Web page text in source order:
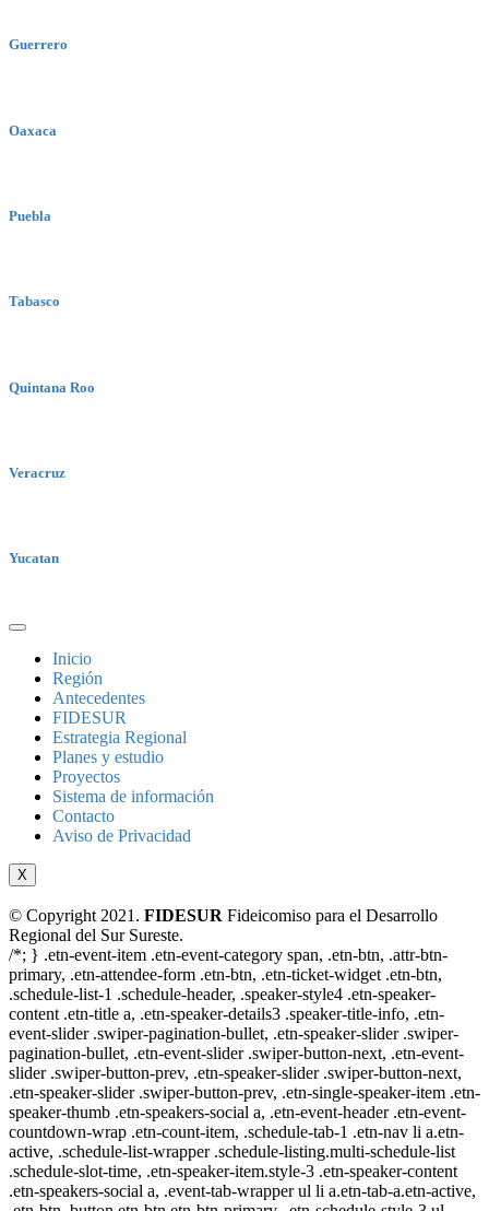
Guerrero
Oaxaca
Puebla
Tabasco
Quintana Roo
Veracruz
Yucatan
Inicio
Región
Antecedentes
FIDESUR
Estrategia Regional
Planes y estudio
Proyectos
Sistema de información
Contacto
Aviso de Privacidad
X
© Copyright 2021. FIDESUR Fideicomiso para el Desarrollo
Regional del Sur Sureste.
/*; } .etn-event-item .etn-event-category span, .etn-btn, .attr-btn-
primary, .etn-attendee-form .etn-btn, .etn-ticket-widget .etn-btn,
.schedule-list-1 .schedule-header, .speaker-style4 .etn-speaker-
content .etn-title a, .etn-speaker-details3 .speaker-title-info, .etn-
event-slider .swiper-pagination-bullet, .etn-speaker-slider .swiper-
pagination-bullet, .etn-event-slider .swiper-button-next, .etn-event-
slider .swiper-button-prev, .etn-speaker-slider .swiper-button-next,
.etn-speaker-slider .swiper-button-prev, .etn-single-speaker-item .etn-
speaker-thumb .etn-speakers-social a, .etn-event-header .etn-event-
countdown-wrap .etn-count-item, .schedule-tab-1 .etn-nav li a.etn-
active, .schedule-list-wrapper .schedule-listing.multi-schedule-list
.schedule-slot-time, .etn-speaker-item.style-3 .etn-speaker-content
.etn-speakers-social a, .event-tab-wrapper ul li a.etn-tab-a.etn-active,